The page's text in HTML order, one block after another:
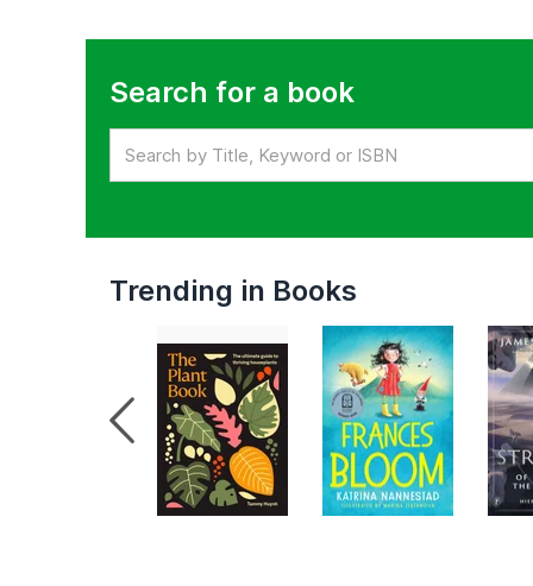
Search for a book
Trending in Books